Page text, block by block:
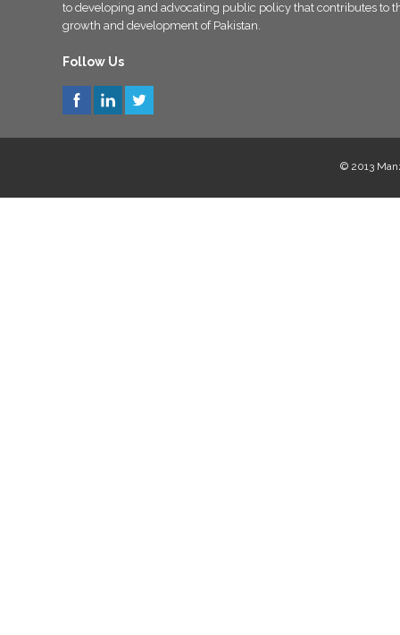
to developing and advocating public policy that contributes to
growth and development of Pakistan.
Follow Us
© 2013